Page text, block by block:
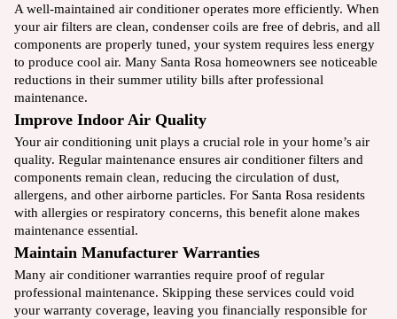
A well-maintained air conditioner operates more efficiently. When
your air filters are clean, condenser coils are free of debris, and all
components are properly tuned, your system requires less energy
to produce cool air. Many Santa Rosa homeowners see noticeable
reductions in their summer utility bills after professional
maintenance.
Improve Indoor Air Quality
Your air conditioning unit plays a crucial role in your home’s air
quality. Regular maintenance ensures air conditioner filters and
components remain clean, reducing the circulation of dust,
allergens, and other airborne particles. For Santa Rosa residents
with allergies or respiratory concerns, this benefit alone makes
maintenance essential.
Maintain Manufacturer Warranties
Many air conditioner warranties require proof of regular
professional maintenance. Skipping these services could void
your warranty coverage, leaving you financially responsible for